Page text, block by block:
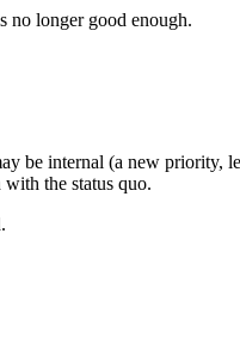
no longer good enough.
be internal (a new priority,
the status quo.